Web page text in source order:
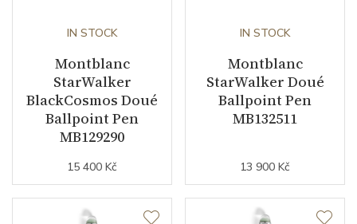
IN STOCK
Montblanc
StarWalker
BlackCosmos Doué
Ballpoint Pen
MB129290
15 400 Kč
IN STOCK
Montblanc
StarWalker Doué
Ballpoint Pen
MB132511
13 900 Kč